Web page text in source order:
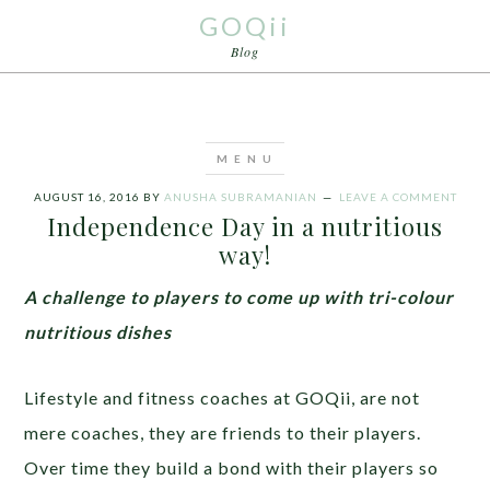
GOQii
Blog
AUGUST 16, 2016 BY ANUSHA SUBRAMANIAN LEAVE A COMMENT
Independence Day in a nutritious
way!
A challenge to players to come up with tri-colour
nutritious dishes
Lifestyle and fitness coaches at GOQii, are not
mere coaches, they are friends to their players.
Over time they build a bond with their players so